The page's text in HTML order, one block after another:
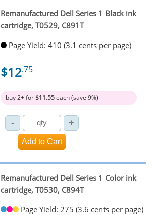
Remanufactured Dell Series 1 Black ink
cartridge, T0529, C891T
Page Yield: 410 (3.1 cents per page)
$12.75
buy 2+ for$11.55each (save 9%)
Remanufactured Dell Series 1 Color ink
cartridge, T0530, C894T
Page Yield: 275 (3.6 cents per page)